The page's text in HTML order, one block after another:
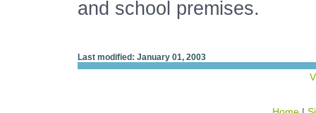
and school premises.
Last modified: January 01, 2003